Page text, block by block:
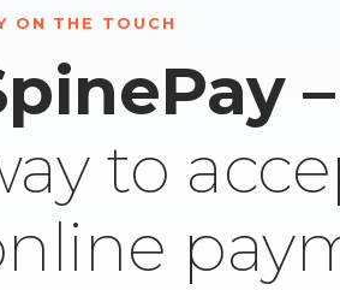
ON THE TOUCH
–
to